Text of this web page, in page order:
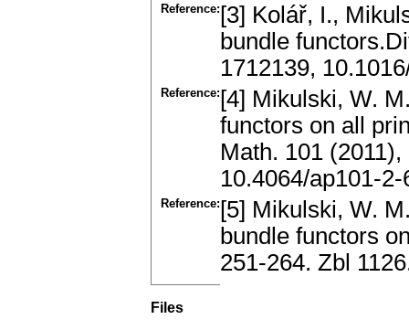
Reference: [3] Kolář, I.,
bundle
1712139,
Reference: [4] Mikulski, W.
functors on all
Math. 101
10.4064/ap101-2-
Reference: [5] Mikulski, W.
bundle functors
251-264. Zbl
Files